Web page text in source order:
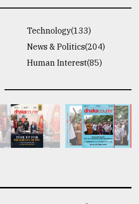
Technology(133)
News & Politics(204)
Human Interest(85)